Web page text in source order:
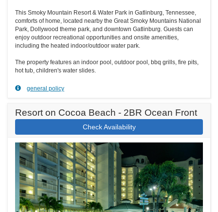
This Smoky Mountain Resort & Water Park in Gatlinburg, Tennessee,
comforts of home, located nearby the Great Smoky Mountains National
Park, Dollywood theme park, and downtown Gatlinburg. Guests can
enjoy outdoor recreational opportunities and onsite amenities,
including the heated indoor/outdoor water park.
The property features an indoor pool, outdoor pool, bbq grills, fire pits,
hot tub, children's water slides.
general policy
Resort on Cocoa Beach - 2BR Ocean Front
Check Availability